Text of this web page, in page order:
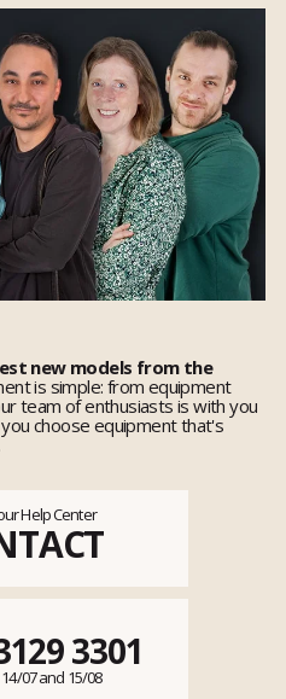
new models from the
is simple: from equipment
team of enthusiasts is with you
choose equipment that's
Help Center
3301
07 and 15/08